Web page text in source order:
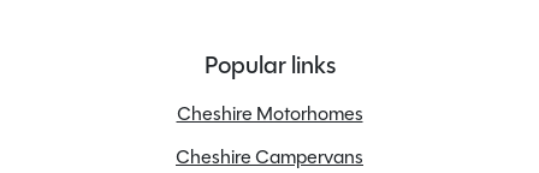
Popular links
Cheshire Motorhomes
Cheshire Campervans